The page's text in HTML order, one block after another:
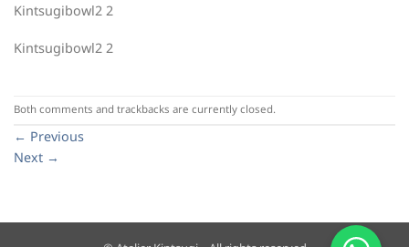
Kintsugibowl2 2
Kintsugibowl2 2
Both comments and trackbacks are currently closed.
← Previous
Next →